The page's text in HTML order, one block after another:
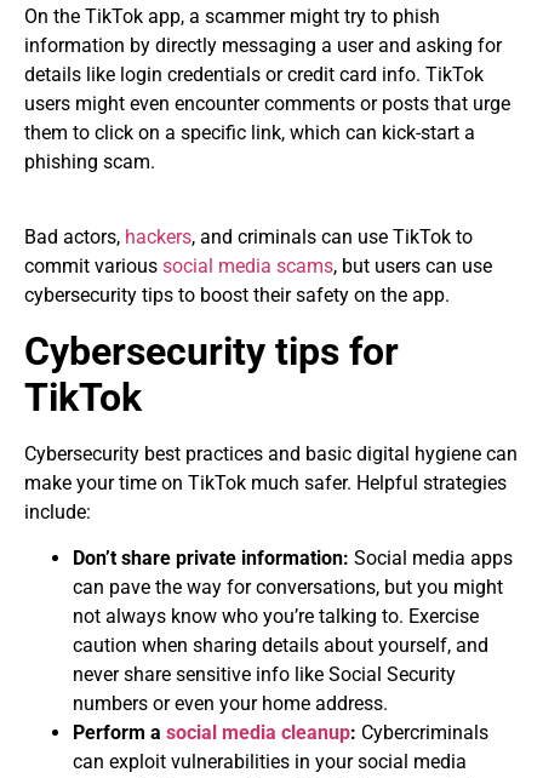
On the TikTok app, a scammer might try to phish
information by directly messaging a user and asking for
details like login credentials or credit card info. TikTok
users might even encounter comments or posts that urge
them to click on a specific link, which can kick-start a
phishing scam.
Bad actors, hackers, and criminals can use TikTok to
commit various social media scams, but users can use
cybersecurity tips to boost their safety on the app.
Cybersecurity tips for
TikTok
Cybersecurity best practices and basic digital hygiene can
make your time on TikTok much safer. Helpful strategies
include:
Don’t share private information: Social media apps
can pave the way for conversations, but you might
not always know who you’re talking to. Exercise
caution when sharing details about yourself, and
never share sensitive info like Social Security
numbers or even your home address.
Perform a social media cleanup: Cybercriminals
can exploit vulnerabilities in your social media